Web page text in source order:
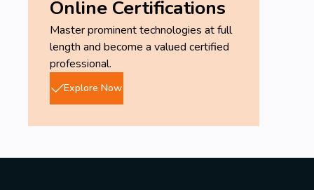
Online Certifications
Master prominent technologies at full
length and become a valued certified
professional.
Explore Now